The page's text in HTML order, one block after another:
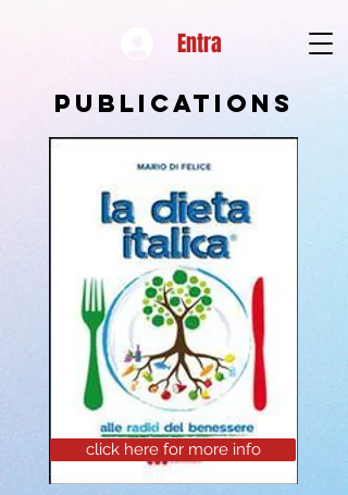
Entra
Publications
click here for more info